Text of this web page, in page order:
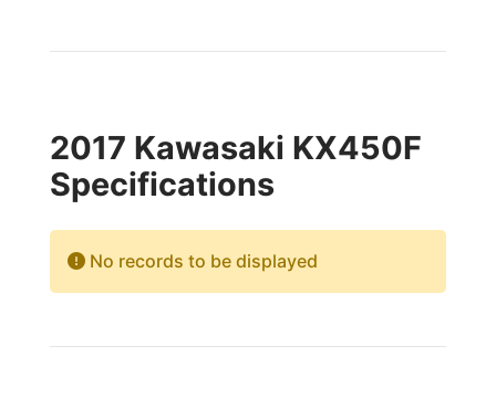
2017 Kawasaki KX450F
Specifications
No records to be displayed